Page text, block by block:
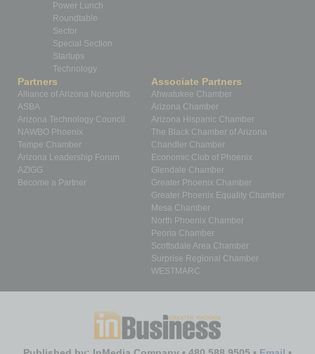
Power Lunch
Roundtable
Sector
Special Section
Startups
Technology
Partners
Alliance of Arizona Nonprofits
ASBA
Arizona Technology Council
NAWBO Phoenix
Tempe Chamber
Arizona Leadership Forum
AZIGG
Become a Partner
Associate Partners
Ahwatukee Chamber
Arizona Chamber
Arizona Hispanic Chamber
The Black Chamber of Arizona
Chandler Chamber
Economic Club of Phoenix
Glendale Chamber
Greater Phoenix Chamber
Greater Phoenix Equality Chamber
Mesa Chamber
North Phoenix Chamber
Peoria Chamber
Scottsdale Area Chamber
Surprise Regional Chamber
WESTMARC